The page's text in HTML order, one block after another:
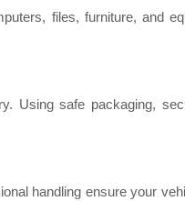
files, furniture, and
Using safe packaging,
handling ensure your